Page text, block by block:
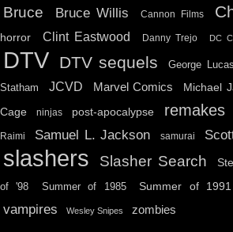
Bruce Bruce Willis Cannon Films
horror
Clint Eastwood Danny Trejo DC
DTV DTV sequels George Lucas
Statham
JCVD Marvel Comics Michael
Cage
ninjas post-apocalypse remakes
Raimi Samuel L. Jackson samurai
slashers Slasher Search
of '98 Summer of 1985 Summer of 1991
vampires Wesley Snipes zombies